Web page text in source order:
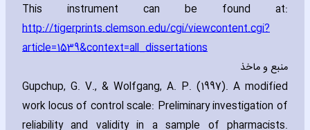
This instrument can be found at:
http://tigerprints.clemson.edu/cgi/viewcontent.cgi?
article=1539&context=all_dissertations
منبع و ماخذ
Gupchup‚ G. V.‚ & Wolfgang‚ A. P. (1997). A modified
work locus of control scale: Preliminary investigation of
reliability and validity in a sample of pharmacists.